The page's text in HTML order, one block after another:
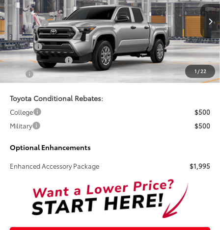
1/22
In Production Ext. Int.
Less
Total SRP:
$39,849
Doc Fee
+$899
Electronic Tag Fee
+$327
$41,075
Toyota Conditional Rebates:
College
$500
Military
$500
Optional Enhancements
Enhanced Accessory Package $1,995